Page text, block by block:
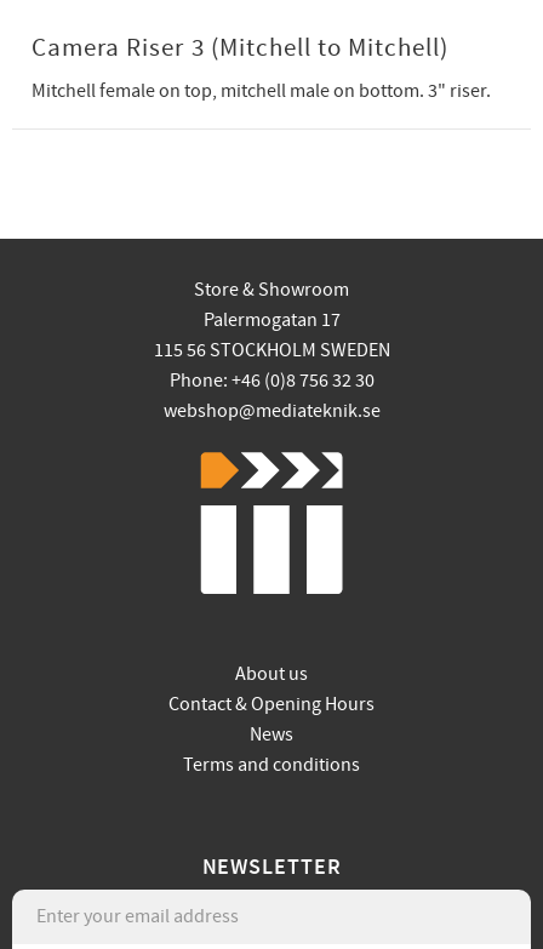
Camera Riser 3 (Mitchell to Mitchell)
Mitchell female on top, mitchell male on bottom. 3" riser.
Store & Showroom
Palermogatan 17
115 56 STOCKHOLM SWEDEN
Phone: +46 (0)8 756 32 30
webshop@mediateknik.se
About us
Contact & Opening Hours
News
Terms and conditions
NEWSLETTER